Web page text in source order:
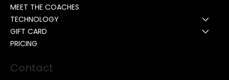
MEET THE COACHES
TECHNOLOGY
GIFT CARD
PRICING
Contact